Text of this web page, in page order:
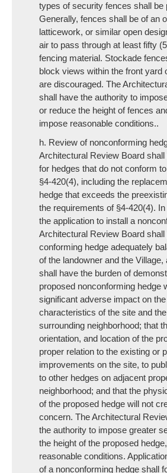
types of security fences shall be
Generally, fences shall be of an
latticework, or similar open
air to pass through at least fifty
fencing material. Stockade
block views within the front yard
are discouraged. The
shall have the authority to
or reduce the height of fences
impose reasonable conditions..
h. Review of nonconforming
Architectural Review Board
for hedges that do not conform
§4-420(4), including the
hedge that exceeds the
the requirements of §4-420(4).
the application to install a
Architectural Review Board
conforming hedge adequately
of the landowner and the Village,
shall have the burden of
proposed nonconforming hedge
significant adverse impact on
characteristics of the site and
surrounding neighborhood; that
orientation, and location of the
proper relation to the existing or
improvements on the site, to
to other hedges on adjacent
neighborhood; and that the
of the proposed hedge will not
concern. The Architectural
the authority to impose greater
the height of the proposed
reasonable conditions.
of a nonconforming hedge shall